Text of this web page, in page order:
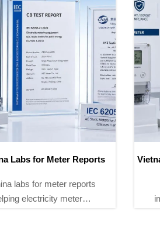
Meter Reports
meter reports
meter
Vietnam
imported